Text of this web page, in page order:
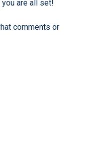
you are all set!
comments or